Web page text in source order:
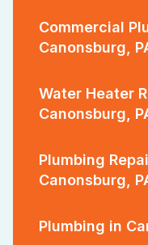
Commercial
Canonsburg,
Water Heater
Canonsburg,
Plumbing
Canonsburg,
Plumbing in